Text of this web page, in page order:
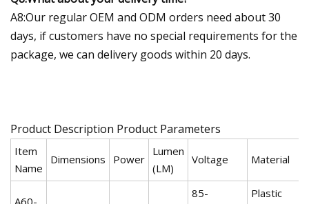
A8:Our regular OEM and ODM orders need about 30
days, if customers have no special requirements for the
package, we can delivery goods within 20 days.
Product Description Product Parameters
Item
Name
Dimensions Power
Lumen
(LM)
Voltage Material
A60-
85-
Plastic